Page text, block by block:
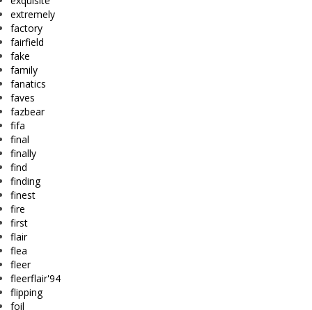
extremely
factory
fairfield
fake
family
fanatics
faves
fazbear
fifa
final
finally
find
finding
finest
fire
first
flair
flea
fleer
fleerflair'94
flipping
foil